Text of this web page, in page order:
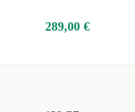
289,00 €